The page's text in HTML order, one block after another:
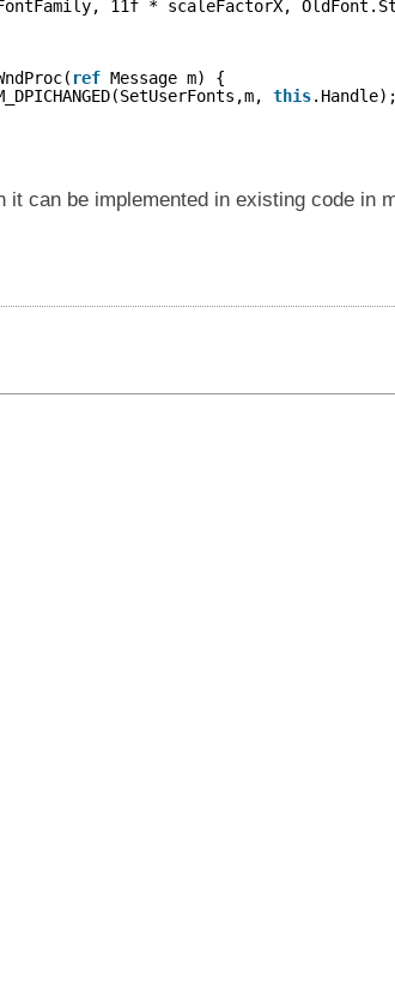
11f * scaleFactorX,
ref Message m) {
this.Handle);
it can be implemented in existing code in